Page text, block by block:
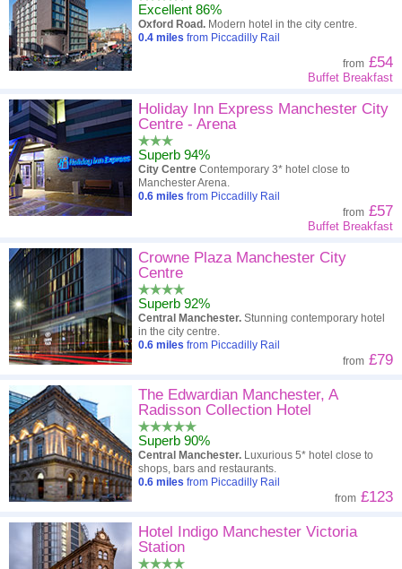
Excellent 86%
Oxford Road. Modern hotel in the city centre.
0.4 miles from Piccadilly Rail
from £54
Buffet Breakfast
Holiday Inn Express Manchester City
Centre - Arena
Superb 94%
City Centre Contemporary 3* hotel close to
Manchester Arena.
0.6 miles from Piccadilly Rail
from £57
Buffet Breakfast
Crowne Plaza Manchester City
Centre
Superb 92%
Central Manchester. Stunning contemporary hotel
in the city centre.
0.6 miles from Piccadilly Rail
from £79
The Edwardian Manchester, A
Radisson Collection Hotel
Superb 90%
Central Manchester. Luxurious 5* hotel close to
shops, bars and restaurants.
0.6 miles from Piccadilly Rail
from £123
Hotel Indigo Manchester Victoria
Station